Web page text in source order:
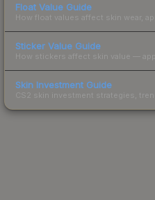
Float Value Guide
How float values affect skin wear,
Sticker Value Guide
How stickers affect skin value —
Skin Investment Guide
CS2 skin investment strategies,